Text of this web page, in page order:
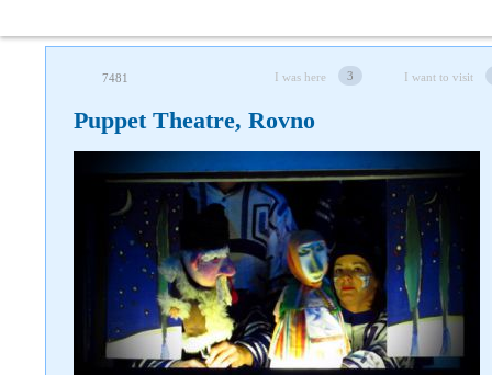
7481 I was here 3 I want to visit
Puppet Theatre, Rovno